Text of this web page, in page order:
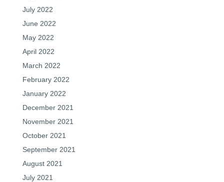
July 2022
June 2022
May 2022
April 2022
March 2022
February 2022
January 2022
December 2021
November 2021
October 2021
September 2021
August 2021
July 2021